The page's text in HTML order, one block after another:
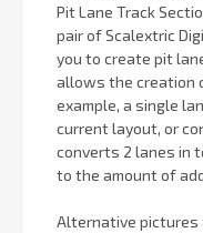
Pit Lane Track
pair of Scalextric
you to create pit
allows the creation
example, a single
current layout, or
converts 2 lanes in
to the amount of
Alternative pictures